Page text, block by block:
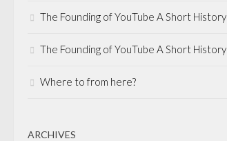
The Founding of YouTube A Short History
The Founding of YouTube A Short History
Where to from here?
ARCHIVES